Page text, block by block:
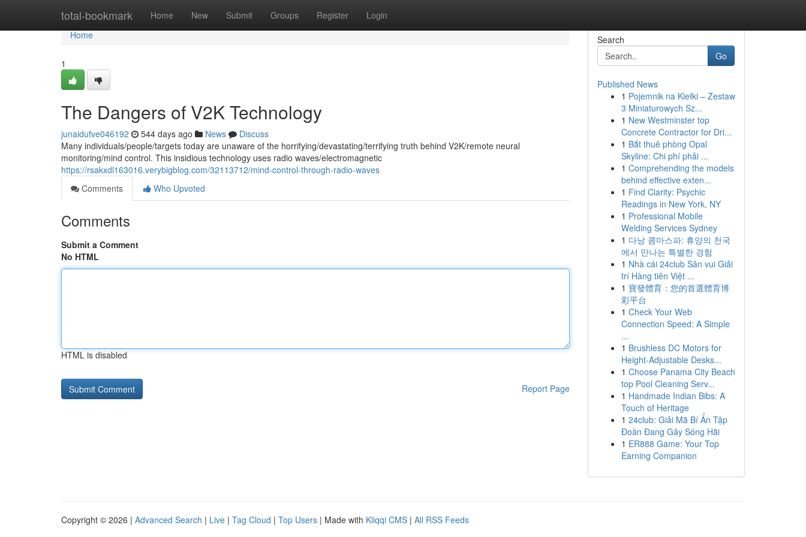
total-bookmark Home New Submit Groups Register Login
Home
Home
1
The Dangers of V2K Technology
junaidufve046192 544 days ago News
Discuss
Many individuals/people/targets today are unaware of the horrifying/devastating/terrifying truth behind V2K/remote neural
monitoring/mind control. This insidious technology uses radio waves/electromagnetic
https://rsakxdl163016.verybigblog.com/32113712/mind-control-through-radio-waves
Comments
Who Upvoted
Comments
Submit a Comment
No HTML
HTML is disabled
Report Page
Search
Go
Published News
1 Pojemnik na Kiełki – Zestaw
3 Miniaturowych Sz...
1 New Westminster top
Concrete Contractor for Dri...
1 Bắt thuê phòng Opal
Skyline: Chi phí phải ...
1 Comprehending the models
behind effective exten...
1 Find Clarity: Psychic
Readings in New York, NY
1 Professional Mobile
Welding Services Sydney
1 다낭 콤마스파: 휴양의 천국
에서 만나는 특별한 경험
1 Nhà cái 24club Sân vui Giải
trí Hàng tiên Việt ...
1 寶發體育：您的首選體育博
彩平台
1 Check Your Web
Connection Speed: A Simple
...
1 Brushless DC Motors for
Height-Adjustable Desks...
1 Choose Panama City Beach
top Pool Cleaning Serv...
1 Handmade Indian Bibs: A
Touch of Heritage
1 24club: Giải Mã Bí Ẩn Tập
Đoàn Đang Gây Sóng Hãi
1 ER888 Game: Your Top
Earning Companion
Copyright © 2026 | Advanced Search | Live | Tag Cloud | Top Users | Made with Kliqqi CMS | All RSS Feeds